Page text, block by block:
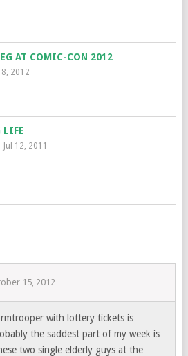
AT COMIC-CON 2012
2012
LIFE
Jul 12, 2011
15, 2012
with lottery tickets is
the saddest part of my week is
two single elderly guys at the